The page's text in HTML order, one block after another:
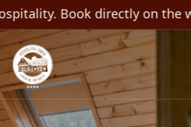
Book directly on the